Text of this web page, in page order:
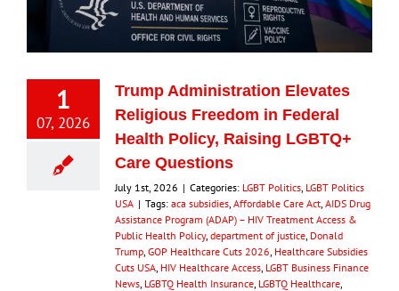
Eldorado Edge
Williams Trading
1
07, 2026
Trump Administration Elevates
Religious Freedom in Federal
Health Policy, Raising LGBTQ+
Care Questions
July 1st, 2026 | Categories: LGBT Politics LGBT Politics
USA | Tags: aca subsidies Affordable Care Act AIDS Drug
Assistance Program (ADAP) – HIV Treatment Access &
Public Health Policy, department of justice Donald
Trump GOP Healthcare Cuts 2026 Healthcare Subsidies
Cuts USA HIV Healthcare Access LGBT Business Finance
News LGBTQ Health Insurance LGBTQ Healthcare